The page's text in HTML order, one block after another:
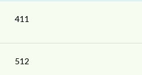
411
512